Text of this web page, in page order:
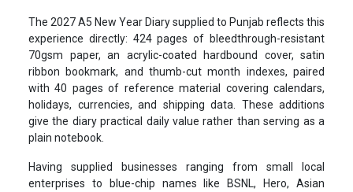
The 2027 A5 New Year Diary supplied to Punjab reflects this
experience directly: 424 pages of bleedthrough-resistant
70gsm paper, an acrylic-coated hardbound cover, satin
ribbon bookmark, and thumb-cut month indexes, paired
with 40 pages of reference material covering calendars,
holidays, currencies, and shipping data. These additions
give the diary practical daily value rather than serving as a
plain notebook.
Having supplied businesses ranging from small local
enterprises to blue-chip names like BSNL, Hero, Asian